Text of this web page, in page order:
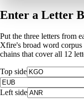
Enter a Letter
Put the three letters from
Xfire's broad word
chains that cover all 12
Top side
Left side